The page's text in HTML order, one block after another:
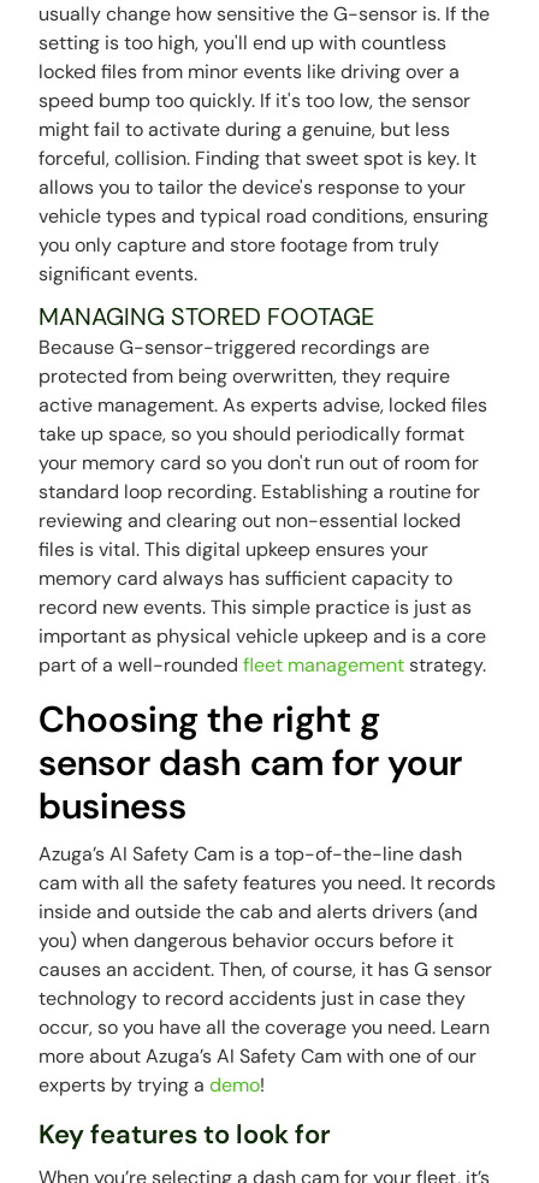
usually change how sensitive the G-sensor is. If the
setting is too high, you'll end up with countless
locked files from minor events like driving over a
speed bump too quickly. If it's too low, the sensor
might fail to activate during a genuine, but less
forceful, collision. Finding that sweet spot is key. It
allows you to tailor the device's response to your
vehicle types and typical road conditions, ensuring
you only capture and store footage from truly
significant events.
MANAGING STORED FOOTAGE
Because G-sensor-triggered recordings are
protected from being overwritten, they require
active management. As experts advise, locked files
take up space, so you should periodically format
your memory card so you don't run out of room for
standard loop recording. Establishing a routine for
reviewing and clearing out non-essential locked
files is vital. This digital upkeep ensures your
memory card always has sufficient capacity to
record new events. This simple practice is just as
important as physical vehicle upkeep and is a core
part of a well-roundedfleet managementstrategy.
Choosing the right g
sensor dash cam for your
business
Azuga’s AI Safety Cam is a top-of-the-line dash
cam with all the safety features you need. It records
inside and outside the cab and alerts drivers (and
you) when dangerous behavior occurs before it
causes an accident. Then, of course, it has G sensor
technology to record accidents just in case they
occur, so you have all the coverage you need. Learn
more about Azuga’s AI Safety Cam with one of our
experts by trying ademo!
Key features to look for
When you’re selecting a dash cam for your fleet, it’s